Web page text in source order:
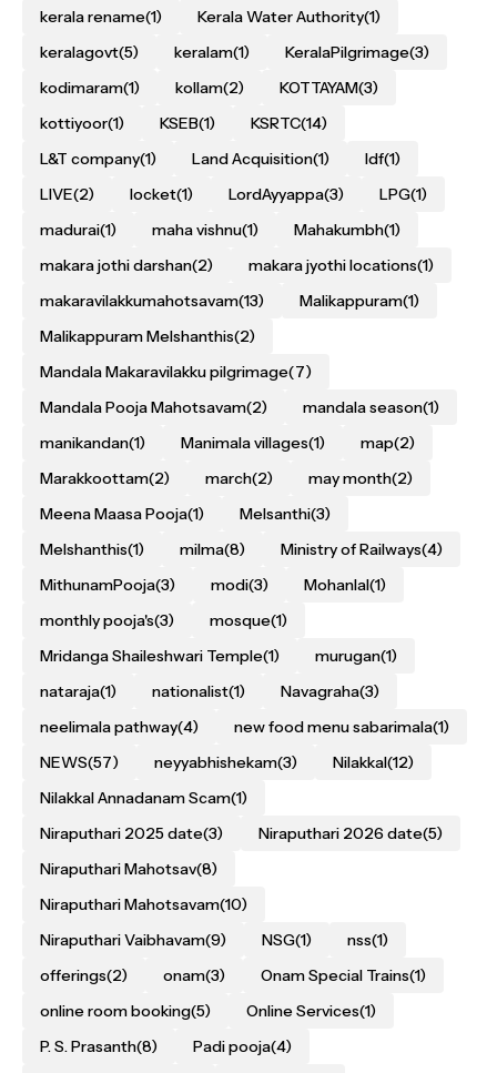
kerala rename(1) Kerala Water Authority(1)
keralagovt(5) keralam(1) KeralaPilgrimage(3)
kodimaram(1) kollam(2) KOTTAYAM(3)
kottiyoor(1) KSEB(1) KSRTC(14)
L&T company(1) Land Acquisition(1) ldf(1)
LIVE(2) locket(1) LordAyyappa(3) LPG(1)
madurai(1) maha vishnu(1) Mahakumbh(1)
makara jothi darshan(2) makara jyothi locations(1)
makaravilakkumahotsavam(13) Malikappuram(1)
Malikappuram Melshanthis(2)
Mandala Makaravilakku pilgrimage(7)
Mandala Pooja Mahotsavam(2) mandala season(1)
manikandan(1) Manimala villages(1) map(2)
Marakkoottam(2) march(2) may month(2)
Meena Maasa Pooja(1) Melsanthi(3)
Melshanthis(1) milma(8) Ministry of Railways(4)
MithunamPooja(3) modi(3) Mohanlal(1)
monthly pooja's(3) mosque(1)
Mridanga Shaileshwari Temple(1) murugan(1)
nataraja(1) nationalist(1) Navagraha(3)
neelimala pathway(4) new food menu sabarimala(1)
NEWS(57) neyyabhishekam(3) Nilakkal(12)
Nilakkal Annadanam Scam(1)
Niraputhari 2025 date(3) Niraputhari 2026 date(5)
Niraputhari Mahotsav(8)
Niraputhari Mahotsavam(10)
Niraputhari Vaibhavam(9) NSG(1) nss(1)
offerings(2) onam(3) Onam Special Trains(1)
online room booking(5) Online Services(1)
P. S. Prasanth(8) Padi pooja(4)